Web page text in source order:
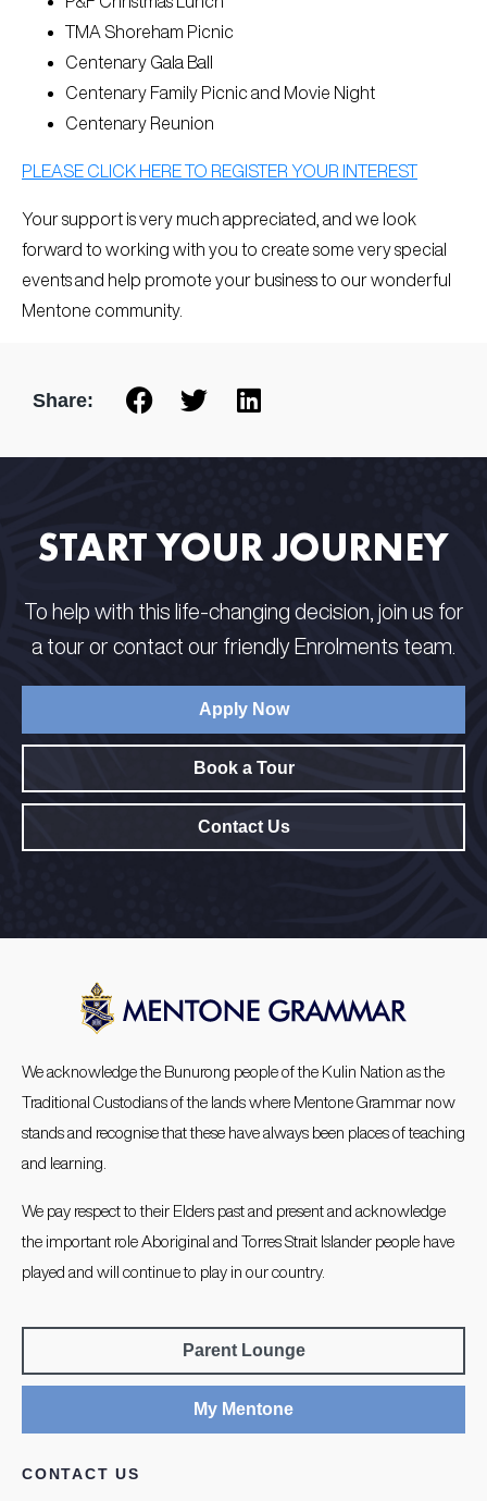
TMA Shoreham Picnic
Centenary Gala Ball
Centenary Family Picnic and Movie Night
Centenary Reunion
PLEASE CLICK HERE TO REGISTER YOUR INTEREST
Your support is very much appreciated, and we look
forward to working with you to create some very special
events and help promote your business to our wonderful
Mentone community.
Share:
START YOUR JOURNEY
To help with this life-changing decision, join us for
a tour or contact our friendly Enrolments team.
Apply Now
Book a Tour
Contact Us
We acknowledge the Bunurong people of the Kulin Nation as the
Traditional Custodians of the lands where Mentone Grammar now
stands and recognise that these have always been places of teaching
and learning.
We pay respect to their Elders past and present and acknowledge
the important role Aboriginal and Torres Strait Islander people have
played and will continue to play in our country.
Parent Lounge
My Mentone
CONTACT US